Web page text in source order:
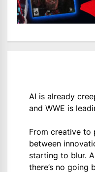
AI is already
and WWE is
From creative to
between
starting to blur.
there’s no going